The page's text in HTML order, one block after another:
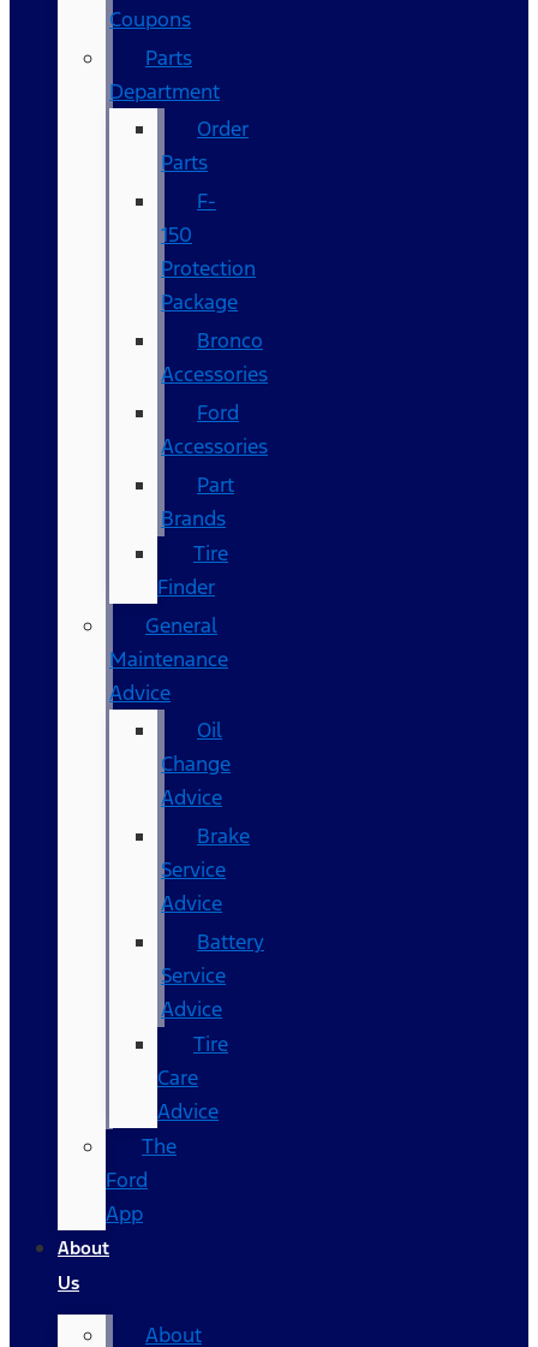
Coupons
Parts
Department
Order
Parts
F-
150
Protection
Package
Bronco
Accessories
Ford
Accessories
Part
Brands
Tire
Finder
General
Maintenance
Advice
Oil
Change
Advice
Brake
Service
Advice
Battery
Service
Advice
Tire
Care
Advice
The
Ford
App
About
Us
About